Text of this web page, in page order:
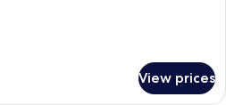
View prices